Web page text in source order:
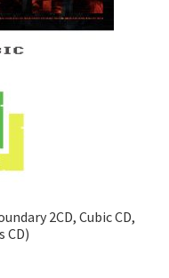
2CD, Cubic CD,
CD)